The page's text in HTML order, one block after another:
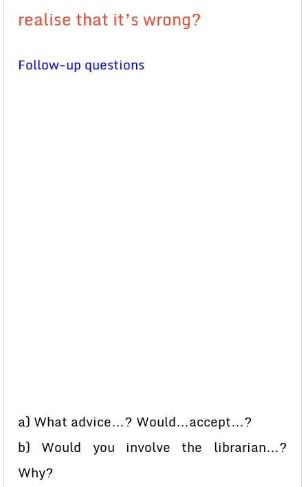
realise that it’s wrong?
Follow-up questions
a) What advice…? Would…accept…?
b) Would you involve the librarian…?
Why?